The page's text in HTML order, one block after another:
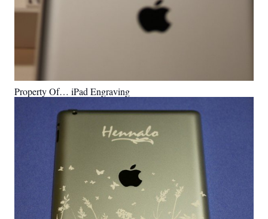
Property Of… iPad Engraving